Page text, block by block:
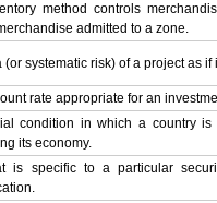
method controls
admitted to a zone.
(or systematic risk) of a project as
rate appropriate for an
condition in which a country
its economy.
is specific to a particular